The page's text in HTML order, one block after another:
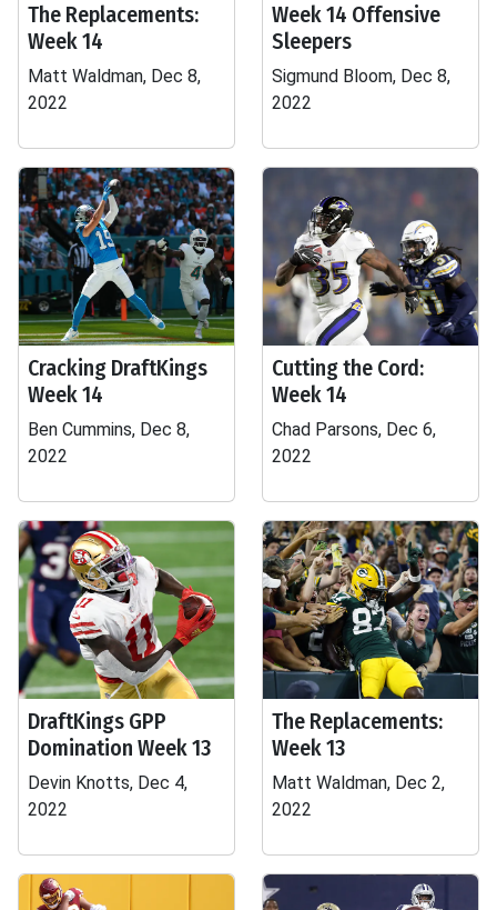
The Replacements:
Week 14
Matt Waldman, Dec 8,
2022
Week 14 Offensive
Sleepers
Sigmund Bloom, Dec 8,
2022
Cracking DraftKings
Week 14
Ben Cummins, Dec 8,
2022
Cutting the Cord:
Week 14
Chad Parsons, Dec 6,
2022
DraftKings GPP
Domination Week 13
Devin Knotts, Dec 4,
2022
The Replacements:
Week 13
Matt Waldman, Dec 2,
2022